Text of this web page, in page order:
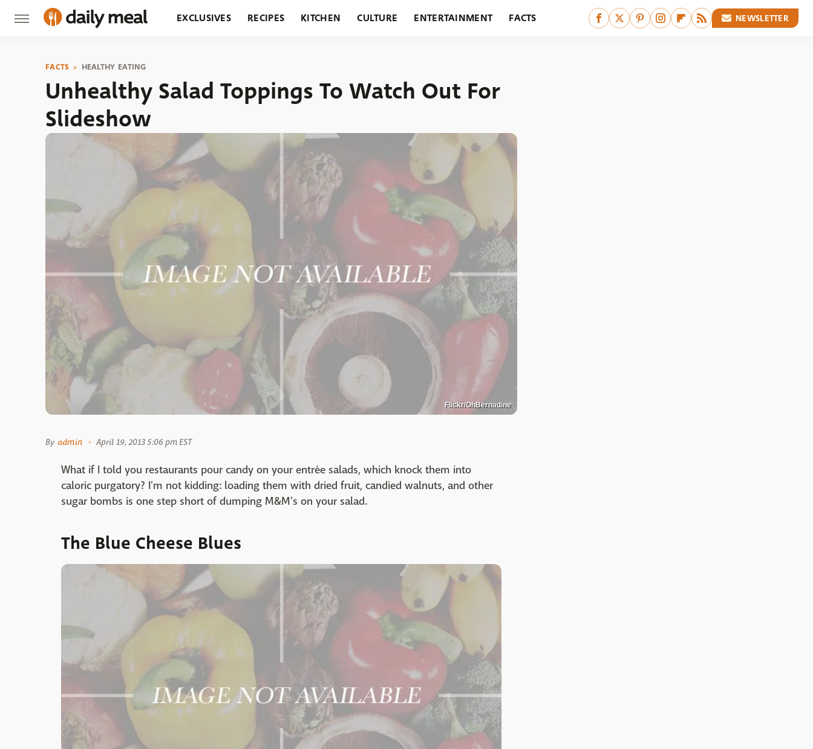
EXCLUSIVES RECIPES KITCHEN CULTURE ENTERTAINMENT FACTS NEWSLETTER
FACTS HEALTHY EATING
Unhealthy Salad Toppings To Watch Out For
Slideshow
Flickr/OhBernadine
By admin April 19, 2013 5:06 pm EST
What if I told you restaurants pour candy on your entrée salads, which knock them into
caloric purgatory? I'm not kidding: loading them with dried fruit, candied walnuts, and other
sugar bombs is one step short of dumping M&M's on your salad.
The Blue Cheese Blues